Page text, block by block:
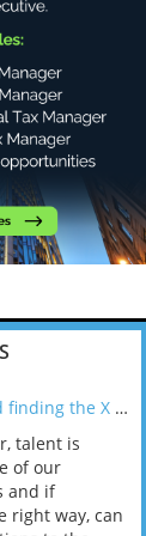
Appraisals and finding the X Factor
talent is
of our
and if
right way, can